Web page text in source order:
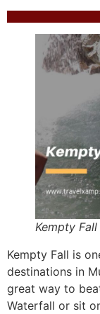
Kempty Fall
Kempty Fall is
destinations in
great way to
Waterfall or sit